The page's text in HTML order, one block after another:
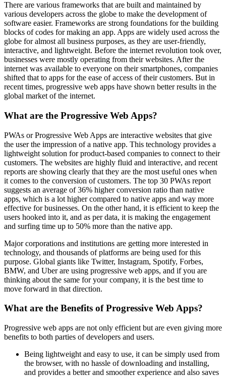
There are various frameworks that are built and maintained by
various developers across the globe to make the development of
software easier. Frameworks are strong foundations for the building
blocks of codes for making an app. Apps are widely used across the
globe for almost all business purposes, as they are user-friendly,
interactive, and lightweight. Before the internet revolution took over,
businesses were mostly operating from their websites. After the
internet was available to everyone on their smartphones, companies
shifted that to apps for the ease of access of their customers. But in
recent times, progressive web apps have shown better results in the
global market of the internet.
What are the Progressive Web Apps?
PWAs or Progressive Web Apps are interactive websites that give
the user the impression of a native app. This technology provides a
lightweight solution for product-based companies to connect to their
customers. The websites are highly fluid and interactive, and recent
reports are showing clearly that they are the most useful ones when
it comes to the conversion of customers. The top 30 PWAs report
suggests an average of 36% higher conversion ratio than native
apps, which is a lot higher compared to native apps and way more
effective for businesses. On the other hand, it is efficient to keep the
users hooked into it, and as per data, it is making the engagement
and surfing time up to 50% more than the native app.
Major corporations and institutions are getting more interested in
technology, and thousands of platforms are being used for this
purpose. Global giants like Twitter, Instagram, Spotify, Forbes,
BMW, and Uber are using progressive web apps, and if you are
thinking about the same for your company, it is the best time to
move forward in that direction.
What are the Benefits of Progressive Web Apps?
Progressive web apps are not only efficient but are even giving more
benefits to both parties of developers and users.
Being lightweight and easy to use, it can be simply used from
the browser, with no hassle of downloading and installing,
and provides a better and smoother experience and also saves